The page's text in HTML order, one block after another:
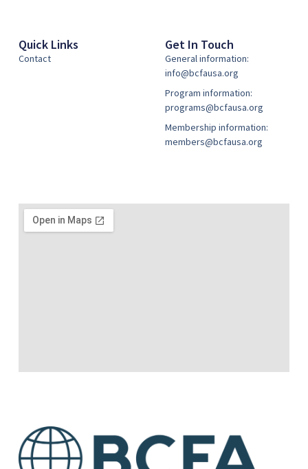
Quick Links
Contact
Get In Touch
General information:
info@bcfausa.org
Program information:
programs@bcfausa.org
Membership information:
members@bcfausa.org